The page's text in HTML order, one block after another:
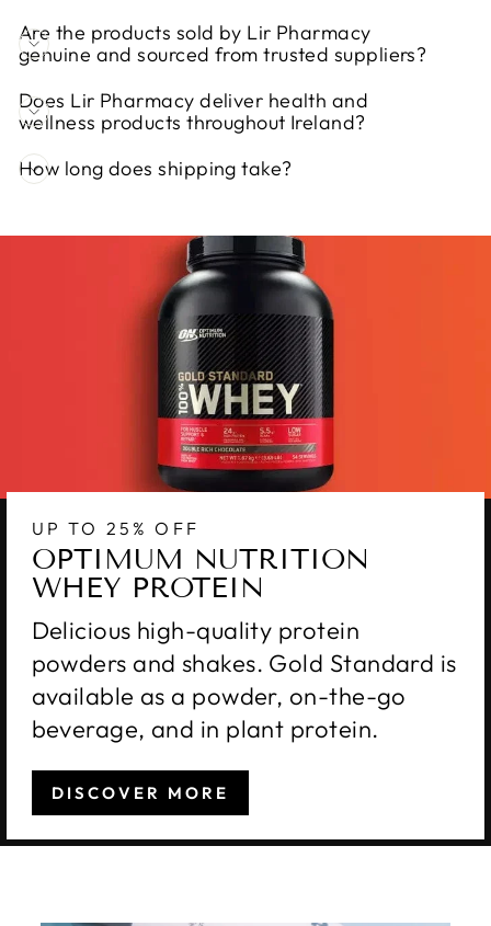
Are the products sold by Lir Pharmacy
genuine and sourced from trusted suppliers?
Does Lir Pharmacy deliver health and
wellness products throughout Ireland?
How long does shipping take?
UP TO 25% OFF
OPTIMUM NUTRITION
WHEY PROTEIN
Delicious high-quality protein
powders and shakes. Gold Standard is
available as a powder, on-the-go
beverage, and in plant protein.
DISCOVER MORE